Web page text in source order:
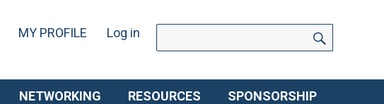
MY PROFILE Log in
for:
SEARCH
NETWORKING RESOURCES SPONSORSHIP